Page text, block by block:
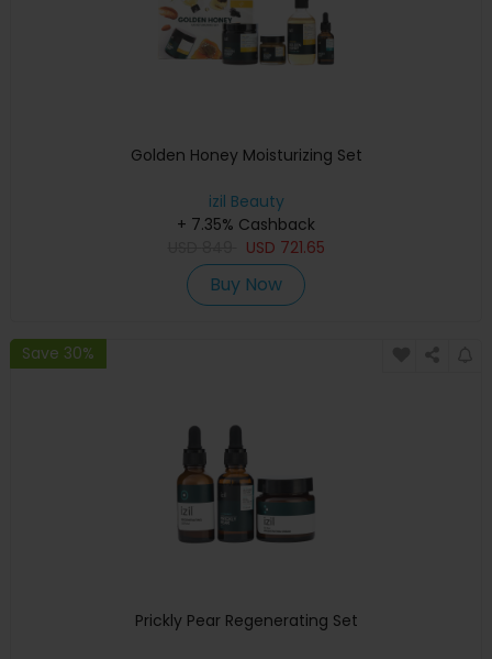
Golden Honey Moisturizing Set
izil Beauty
+ 7.35% Cashback
USD 721.65
Buy Now
Save 30%
Prickly Pear Regenerating Set